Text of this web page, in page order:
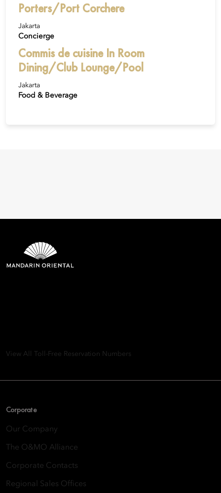
Porters/Port Corchere
Jakarta
Concierge
Commis de cuisine In Room
Dining/Club Lounge/Pool
Jakarta
Food & Beverage
View All Toll-Free Reservation Numbers
Corporate
Our Company
The O&MO Alliance
Corporate Contacts
Regional Sales Offices